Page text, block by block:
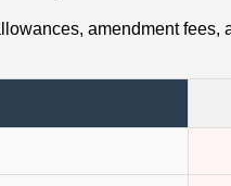
amendment